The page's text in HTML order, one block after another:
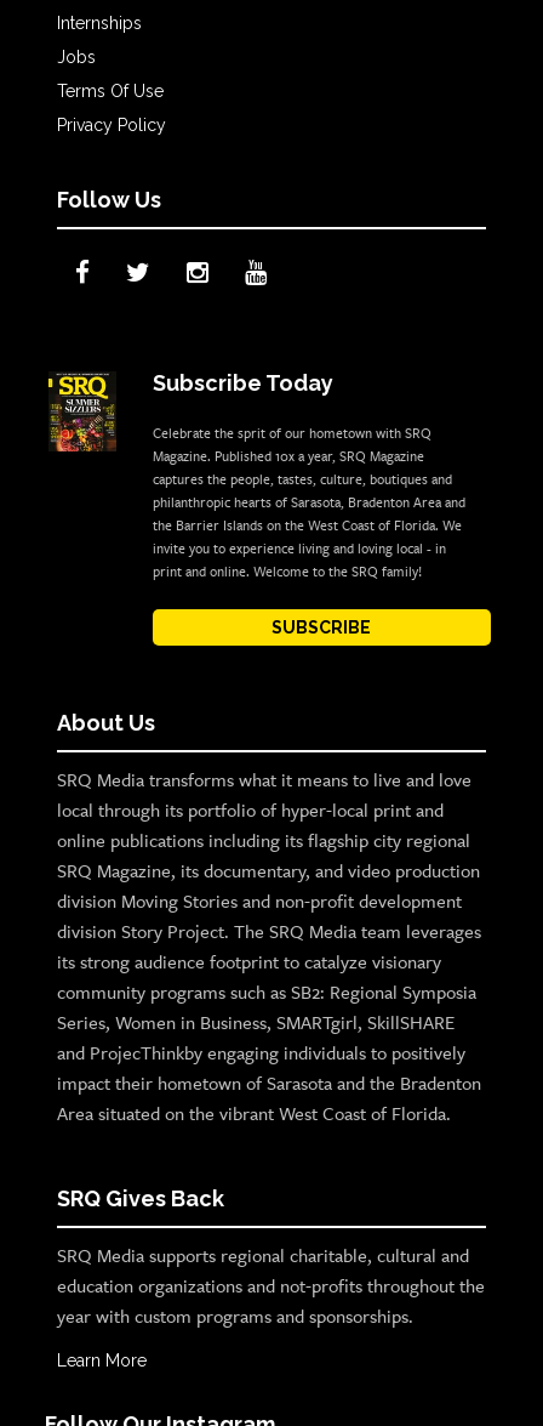
Internships
Jobs
Terms Of Use
Privacy Policy
Follow Us
Subscribe Today
Celebrate the sprit of our hometown with SRQ
Magazine. Published 10x a year, SRQ Magazine
captures the people, tastes, culture, boutiques and
philanthropic hearts of Sarasota, Bradenton Area and
the Barrier Islands on the West Coast of Florida. We
invite you to experience living and loving local - in
print and online. Welcome to the SRQ family!
SUBSCRIBE
About Us
SRQ Media transforms what it means to live and love
local through its portfolio of hyper-local print and
online publications including its flagship city regional
SRQ Magazine, its documentary, and video production
division Moving Stories and non-profit development
division Story Project. The SRQ Media team leverages
its strong audience footprint to catalyze visionary
community programs such as SB2: Regional Symposia
Series, Women in Business, SMARTgirl, SkillSHARE
and ProjecThinkby engaging individuals to positively
impact their hometown of Sarasota and the Bradenton
Area situated on the vibrant West Coast of Florida.
SRQ Gives Back
SRQ Media supports regional charitable, cultural and
education organizations and not-profits throughout the
year with custom programs and sponsorships.
Learn More